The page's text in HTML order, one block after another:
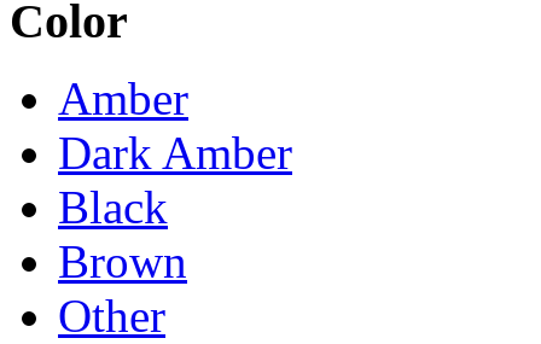
Color
Amber
Dark Amber
Black
Brown
Other